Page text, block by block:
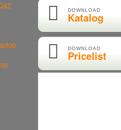
DOWNLOAD
Katalog
DOWNLOAD
Pricelist